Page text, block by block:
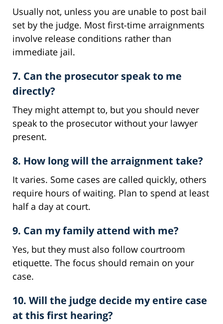
Usually not, unless you are unable to post bail
set by the judge. Most first-time arraignments
involve release conditions rather than
immediate jail.
7. Can the prosecutor speak to me
directly?
They might attempt to, but you should never
speak to the prosecutor without your lawyer
present.
8. How long will the arraignment take?
It varies. Some cases are called quickly, others
require hours of waiting. Plan to spend at least
half a day at court.
9. Can my family attend with me?
Yes, but they must also follow courtroom
etiquette. The focus should remain on your
case.
10. Will the judge decide my entire case
at this first hearing?